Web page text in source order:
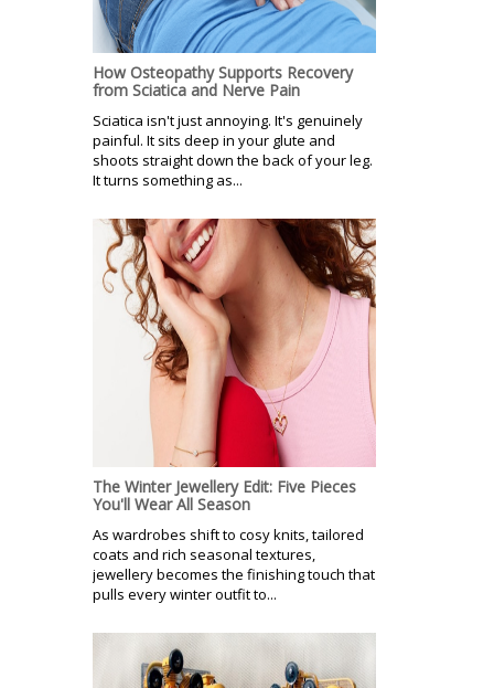
How Osteopathy Supports Recovery
from Sciatica and Nerve Pain
Sciatica isn't just annoying. It's genuinely
painful. It sits deep in your glute and
shoots straight down the back of your leg.
It turns something as...
The Winter Jewellery Edit: Five Pieces
You'll Wear All Season
As wardrobes shift to cosy knits, tailored
coats and rich seasonal textures,
jewellery becomes the finishing touch that
pulls every winter outfit to...